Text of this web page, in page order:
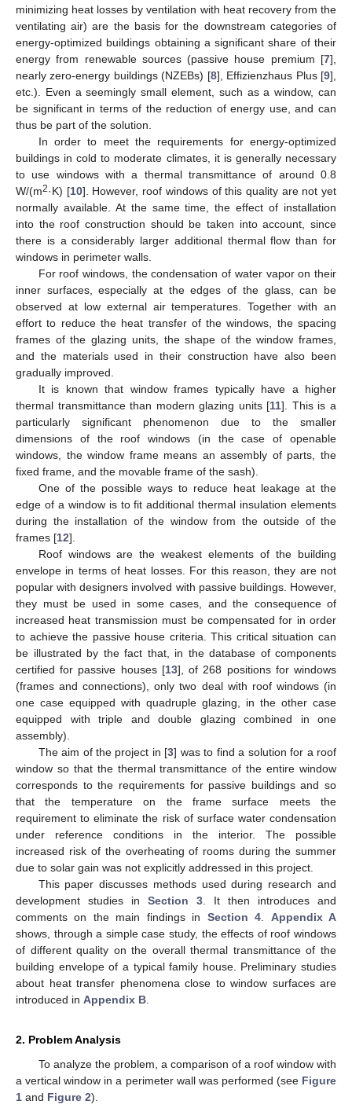
minimizing heat losses by ventilation with heat recovery from the
ventilating air) are the basis for the downstream categories of
energy-optimized buildings obtaining a significant share of their
energy from renewable sources (passive house premium [7],
nearly zero-energy buildings (NZEBs) [8], Effizienzhaus Plus [9],
etc.). Even a seemingly small element, such as a window, can
be significant in terms of the reduction of energy use, and can
thus be part of the solution.
In order to meet the requirements for energy-optimized
buildings in cold to moderate climates, it is generally necessary
to use windows with a thermal transmittance of around 0.8
W/(m2·K) [10]. However, roof windows of this quality are not yet
normally available. At the same time, the effect of installation
into the roof construction should be taken into account, since
there is a considerably larger additional thermal flow than for
windows in perimeter walls.
For roof windows, the condensation of water vapor on their
inner surfaces, especially at the edges of the glass, can be
observed at low external air temperatures. Together with an
effort to reduce the heat transfer of the windows, the spacing
frames of the glazing units, the shape of the window frames,
and the materials used in their construction have also been
gradually improved.
It is known that window frames typically have a higher
thermal transmittance than modern glazing units [11]. This is a
particularly significant phenomenon due to the smaller
dimensions of the roof windows (in the case of openable
windows, the window frame means an assembly of parts, the
fixed frame, and the movable frame of the sash).
One of the possible ways to reduce heat leakage at the
edge of a window is to fit additional thermal insulation elements
during the installation of the window from the outside of the
frames [12].
Roof windows are the weakest elements of the building
envelope in terms of heat losses. For this reason, they are not
popular with designers involved with passive buildings. However,
they must be used in some cases, and the consequence of
increased heat transmission must be compensated for in order
to achieve the passive house criteria. This critical situation can
be illustrated by the fact that, in the database of components
certified for passive houses [13], of 268 positions for windows
(frames and connections), only two deal with roof windows (in
one case equipped with quadruple glazing, in the other case
equipped with triple and double glazing combined in one
assembly).
The aim of the project in [3] was to find a solution for a roof
window so that the thermal transmittance of the entire window
corresponds to the requirements for passive buildings and so
that the temperature on the frame surface meets the
requirement to eliminate the risk of surface water condensation
under reference conditions in the interior. The possible
increased risk of the overheating of rooms during the summer
due to solar gain was not explicitly addressed in this project.
This paper discusses methods used during research and
development studies in Section 3 . It then introduces and
comments on the main findings in Section 4
Appendix A
shows, through a simple case study, the effects of roof windows
of different quality on the overall thermal transmittance of the
building envelope of a typical family house. Preliminary studies
about heat transfer phenomena close to window surfaces are
introduced in Appendix B
2. Problem Analysis
To analyze the problem, a comparison of a roof window with
a vertical window in a perimeter wall was performed (see Figure
1 and Figure 2).